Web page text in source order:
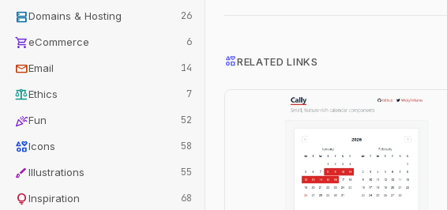
dnsDomains & Hosting 26
shopping_carteCommerce 6
mailEmail 14
balanceEthics 7
celebrationFun 52
interestsIcons 58
brushIllustrations 55
lightbulbInspiration 68
interestsRELATED LINKS